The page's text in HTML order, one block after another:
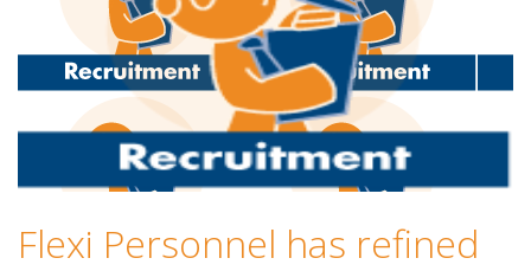
Flexi Personnel has refined